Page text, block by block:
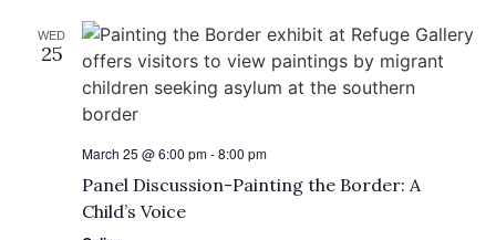
WED
25
March 25 @ 6:00 pm-8:00 pm
Panel Discussion-Painting the Border: A
Child’s Voice